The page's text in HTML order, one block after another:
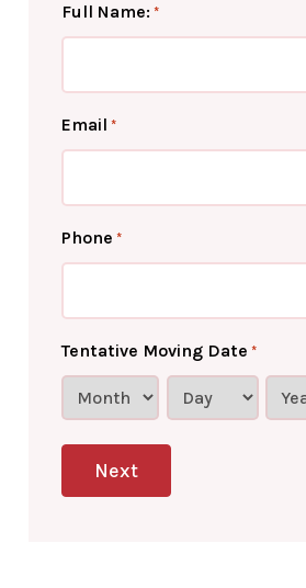
Full Name: *
Email *
Phone *
Tentative Moving Date *